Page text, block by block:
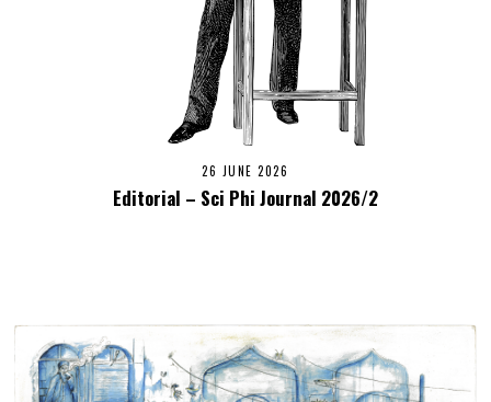
26 JUNE 2026
Editorial – Sci Phi Journal 2026/2